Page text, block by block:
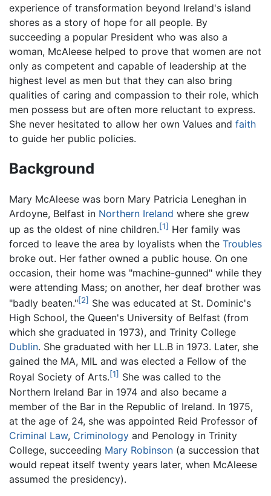
experience of transformation beyond Ireland's island
shores as a story of hope for all people. By
succeeding a popular President who was also a
woman, McAleese helped to prove that women are not
only as competent and capable of leadership at the
highest level as men but that they can also bring
qualities of caring and compassion to their role, which
men possess but are often more reluctant to express.
She never hesitated to allow her own Values and faith
to guide her public policies.
Background
Mary McAleese was born Mary Patricia Leneghan in
Ardoyne, Belfast in Northern Ireland where she grew
up as the oldest of nine children.[1] Her family was
forced to leave the area by loyalists when the Troubles
broke out. Her father owned a public house. On one
occasion, their home was "machine-gunned" while they
were attending Mass; on another, her deaf brother was
"badly beaten."[2] She was educated at St. Dominic's
High School, the Queen's University of Belfast (from
which she graduated in 1973), and Trinity College
Dublin. She graduated with her LL.B in 1973. Later, she
gained the MA, MIL and was elected a Fellow of the
Royal Society of Arts.[1] She was called to the
Northern Ireland Bar in 1974 and also became a
member of the Bar in the Republic of Ireland. In 1975,
at the age of 24, she was appointed Reid Professor of
Criminal Law, Criminology and Penology in Trinity
College, succeeding Mary Robinson (a succession that
would repeat itself twenty years later, when McAleese
assumed the presidency).